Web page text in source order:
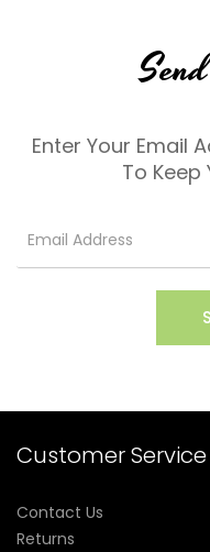
Enter Your Email
To Keep
Customer Service
Contact Us
Returns